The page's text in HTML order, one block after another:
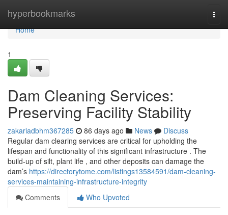
hyperbookmarks
Home
Home
1
Dam Cleaning Services:
Preserving Facility Stability
zakariadbhm367285 86 days ago News
Discuss
Regular dam clearing services are critical for upholding the
lifespan and functionality of this significant infrastructure . The
build-up of silt, plant life , and other deposits can damage the
dam’s https://directorytome.com/listings13584591/dam-cleaning-
services-maintaining-infrastructure-integrity
Comments
Who Upvoted